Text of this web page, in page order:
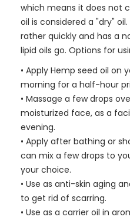
which means it does not
oil is considered a "dry"
rather quickly and has a
lipid oils go. Options for
• Apply Hemp seed oil on
morning for a half-hour
• Massage a few drops
moisturized face, as a
evening.
• Apply after bathing or
can mix a few drops to
your choice.
• Use as anti-skin aging
to get rid of scarring.
• Use as a carrier oil in